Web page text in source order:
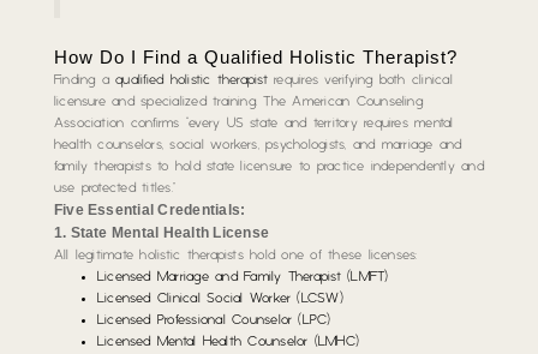
How Do I Find a Qualified Holistic Therapist?
Finding aqualified holistic therapistrequires verifying both clinical
licensure and specialized training. The American Counseling
Association confirms “every US state and territory requires mental
health counselors, social workers, psychologists, and marriage and
family therapists to hold state licensure to practice independently and
use protected titles.”
Five Essential Credentials:
1. State Mental Health License
All legitimate holistic therapists hold one of these licenses:
Licensed Marriage and Family Therapist (LMFT)
Licensed Clinical Social Worker (LCSW)
Licensed Professional Counselor (LPC)
Licensed Mental Health Counselor (LMHC)